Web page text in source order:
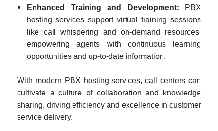
Enhanced Training and Development: PBX
hosting services support virtual training sessions
like call whispering and on-demand resources,
empowering agents with continuous learning
opportunities and up-to-date information.
With modern PBX hosting services, call centers can
cultivate a culture of collaboration and knowledge
sharing, driving efficiency and excellence in customer
service delivery.